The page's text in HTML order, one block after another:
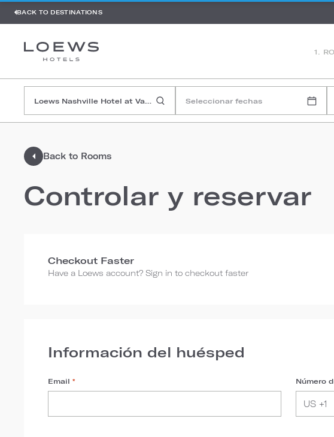
BACK TO DESTINATIONS
1.
Seleccionar fechas
Back to Rooms
Controlar y reservar
Checkout Faster
Have a Loews account? Sign in to checkout faster
Información del huésped
Email * Número